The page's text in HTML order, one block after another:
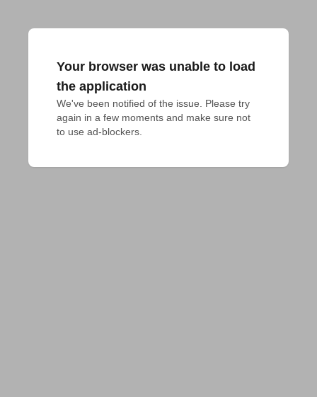
Your browser was unable to load
the application
We've been notified of the issue. Please try
again in a few moments and make sure not
to use ad-blockers.